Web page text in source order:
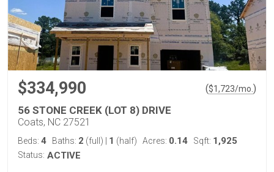
$334,990 ($1,723/mo. )
56 STONE CREEK (LOT 8) DRIVE
Coats, NC 27521
Beds: 4 Baths: 2 (full) 1 (half) Acres: 0.14 Sqft: 1,925
Status: ACTIVE